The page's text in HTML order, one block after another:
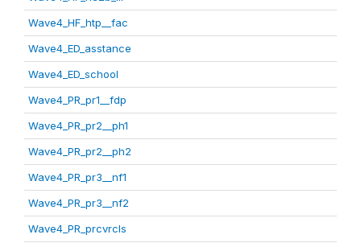
Wave4_HF_htp__fac
Wave4_ED_asstance
Wave4_ED_school
Wave4_PR_pr1__fdp
Wave4_PR_pr2__ph1
Wave4_PR_pr2__ph2
Wave4_PR_pr3__nf1
Wave4_PR_pr3__nf2
Wave4_PR_prcvrcls